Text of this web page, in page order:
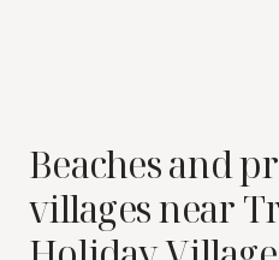
Beaches and
villages near